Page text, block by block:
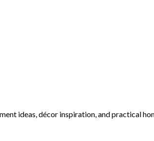
ideas, décor inspiration, and practical